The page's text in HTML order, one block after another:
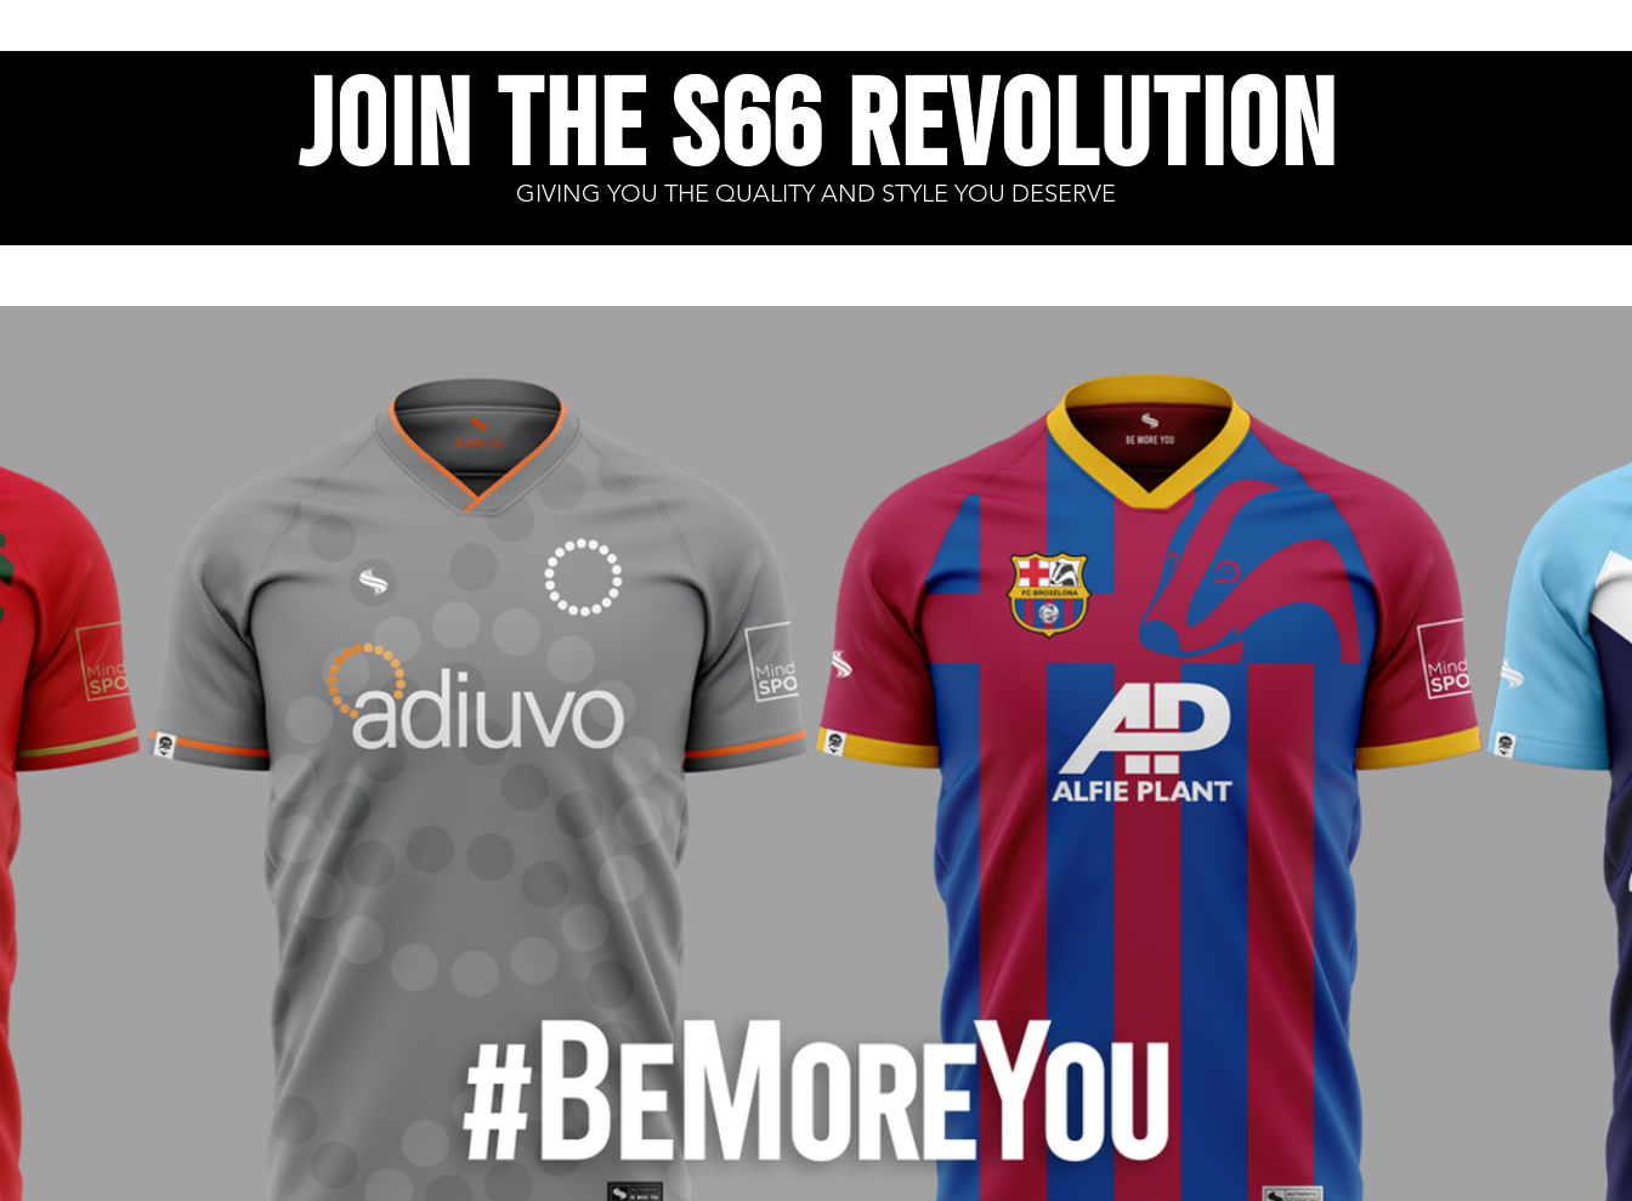
Join the S66 revolution​
GIVING YOU THE QUALITYAND STYLE YOU DESERVE